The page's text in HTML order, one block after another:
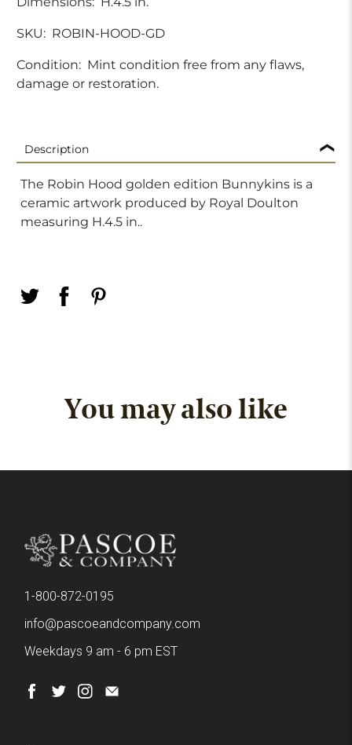
SKU: ROBIN-HOOD-GD
Condition: Mint condition free from any flaws,
damage or restoration.
Description
The Robin Hood golden edition Bunnykins is a
ceramic artwork produced by Royal Doulton
measuring H.4.5 in..
You may also like
1-800-872-0195
info@pascoeandcompany.com
Weekdays 9 am - 6 pm EST